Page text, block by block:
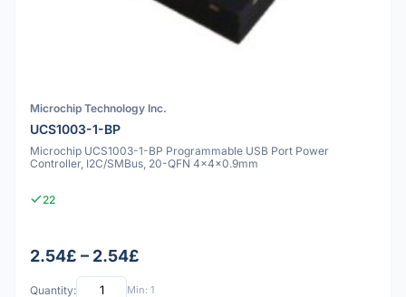
Microchip Technology Inc.
UCS1003-1-BP
Microchip UCS1003-1-BP Programmable USB Port Power
Controller, I2C/SMBus, 20-QFN 4x4x0.9mm
22
2.54£ – 2.54£
Quantity: Min: 1